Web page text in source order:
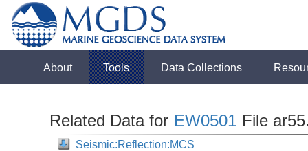
About Tools Data Collections
Related Data for EW0501 File
Seismic:Reflection:MCS